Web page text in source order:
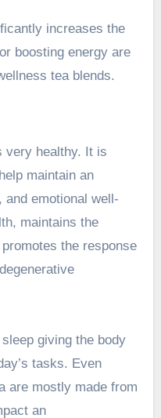
increases the
boosting energy are
tea blends.
very healthy. It is
maintain an
and emotional well-
maintains the
the response
giving the body
tasks. Even
are mostly made from
an